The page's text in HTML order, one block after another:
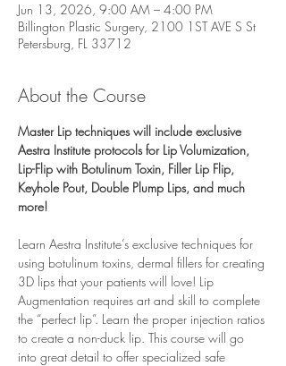
Jun 13, 2026, 9:00 AM – 4:00 PM
Billington Plastic Surgery, 2100 1ST AVE S St
Petersburg, FL 33712
About the Course
Master Lip techniques will include exclusive
Aestra Institute protocols for Lip Volumization,
Lip-Flip with Botulinum Toxin, Filler Lip Flip,
Keyhole Pout, Double Plump Lips, and much
more!
Learn Aestra Institute’s exclusive techniques for
using botulinum toxins, dermal fillers for creating
3D lips that your patients will love! Lip
Augmentation requires art and skill to complete
the “perfect lip”. Learn the proper injection ratios
to create a non-duck lip. This course will go
into great detail to offer specialized safe